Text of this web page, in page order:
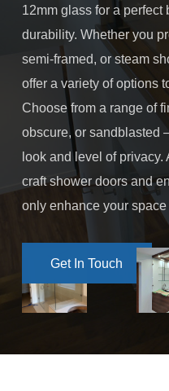
12mm glass for a perfect
durability. Whether you
semi-framed, or steam
offer a variety of options
Choose from a range of
obscure, or sandblasted
look and level of privacy.
craft shower doors and
only enhance your
Get In Touch
Get In Touch